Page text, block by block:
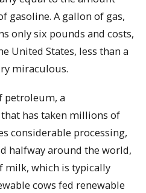
gasoline. A gallon of gas,
only six pounds and costs,
United States, less than a
miraculous.
petroleum, a
has taken millions of
considerable processing,
halfway around the world,
milk, which is typically
cows fed renewable